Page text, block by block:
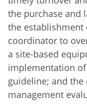
the purchase and
the establishment
coordinator to
a site-based
implementation
guideline; and
management